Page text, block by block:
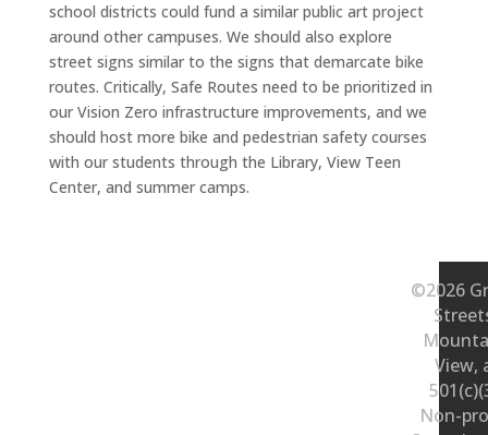
school districts could fund a similar public art project
around other campuses. We should also explore
street signs similar to the signs that demarcate bike
routes. Critically, Safe Routes need to be prioritized in
our Vision Zero infrastructure improvements, and we
should host more bike and pedestrian safety courses
with our students through the Library, View Teen
Center, and summer camps.
©2026
View,
Non-